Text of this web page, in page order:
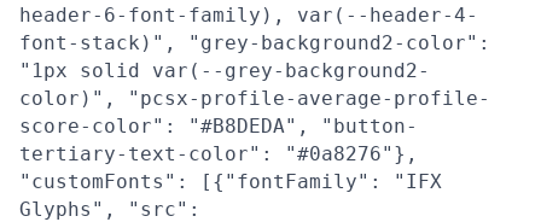
header-6-font-family), var(--header-4-
font-stack)", "grey-background2-color":
"1px solid var(--grey-background2-
color)", "pcsx-profile-average-profile-
score-color": "#B8DEDA", "button-
tertiary-text-color": "#0a8276"},
"customFonts": [{"fontFamily": "IFX
Glyphs", "src":